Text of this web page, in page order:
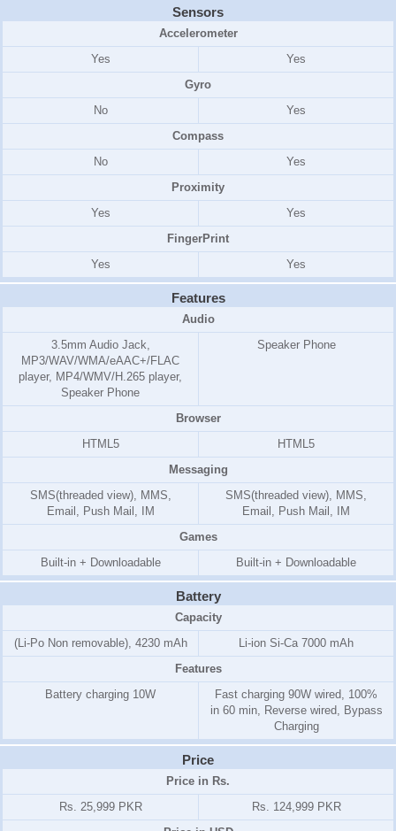
Sensors
Accelerometer
Yes
Yes
Gyro
No
Yes
Compass
No
Yes
Proximity
Yes
Yes
FingerPrint
Yes
Yes
Features
Audio
3.5mm Audio Jack,
MP3/WAV/WMA/eAAC+/FLAC
player, MP4/WMV/H.265 player,
Speaker Phone
Speaker Phone
Browser
HTML5
HTML5
Messaging
SMS(threaded view), MMS,
Email, Push Mail, IM
SMS(threaded view), MMS,
Email, Push Mail, IM
Games
Built-in + Downloadable
Built-in + Downloadable
Battery
Capacity
(Li-Po Non removable), 4230 mAh
Li-ion Si-Ca 7000 mAh
Features
Battery charging 10W
Fast charging 90W wired, 100%
in 60 min, Reverse wired, Bypass
Charging
Price
Price in Rs.
Rs. 25,999 PKR
Rs. 124,999 PKR